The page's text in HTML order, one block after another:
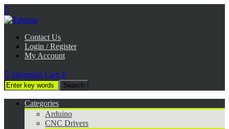

Contact Us
Login / Register
My Account
 Shopping Cart: 0
Categories
Arduino
CNC Drivers